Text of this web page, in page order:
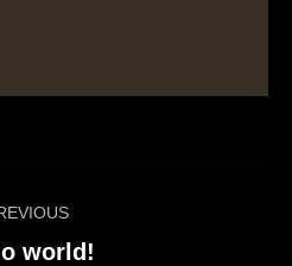
Previous
world!